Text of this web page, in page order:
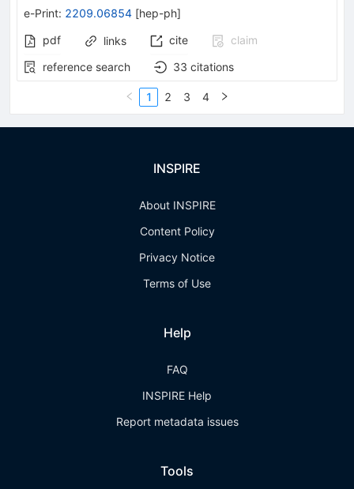
e-Print: 2209.06854 [hep-ph]
pdf
links cite
claim
reference search
33 citations
1 2 3 4
INSPIRE
About INSPIRE
Content Policy
Privacy Notice
Terms of Use
Help
FAQ
INSPIRE Help
Report metadata issues
Tools